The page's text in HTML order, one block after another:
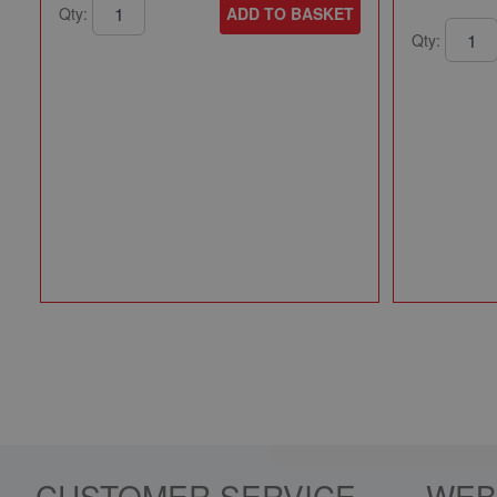
Qty:
ADD TO BASKET
Qty: